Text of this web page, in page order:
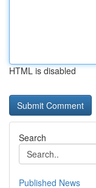
HTML is disabled
Search
Published News